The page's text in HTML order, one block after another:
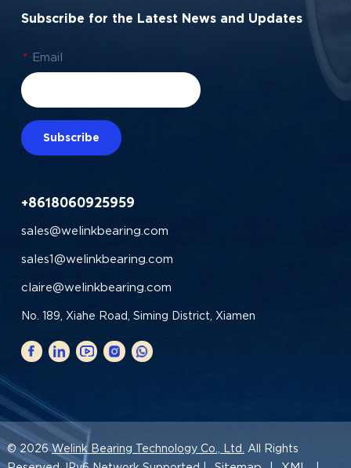
Subscribe for the Latest News and Updates
* Email
Subscribe
+8618060925959
sales@welinkbearing.com
sales1@welinkbearing.com
claire@welinkbearing.com
No. 189, Xiahe Road, Siming District, Xiamen
© 2026Welink Bearing Technology Co., Ltd. All Rights